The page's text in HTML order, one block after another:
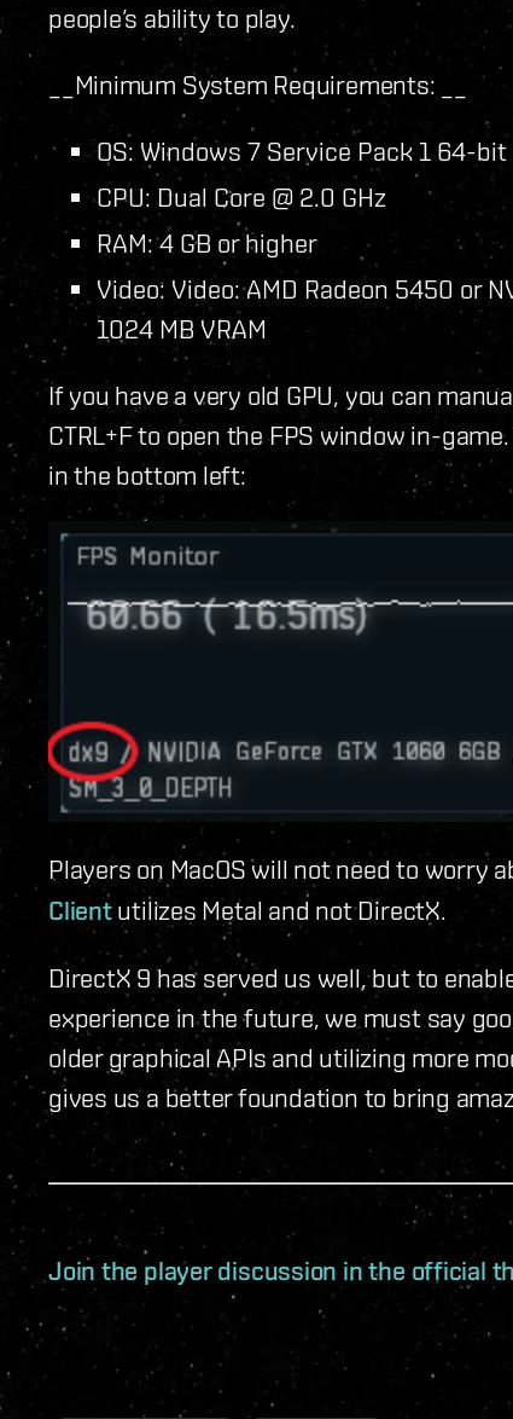
people’s ability to play.
__Minimum System Requirements: __
OS: Windows 7 Service Pack 1 64-bit
CPU: Dual Core @ 2.0 GHz
RAM: 4 GB or higher
Video: Video: AMD Radeon 5450 or
1024 MB VRAM
If you have a very old GPU, you can
CTRL+F to open the FPS window in-
in the bottom left:
Players on MacOS will not need to worry
Clientutilizes Metal and not DirectX.
DirectX 9 has served us well, but to
experience in the future, we must say
older graphical APIs and utilizing more
gives us a better foundation to bring
Join the player discussion in the official